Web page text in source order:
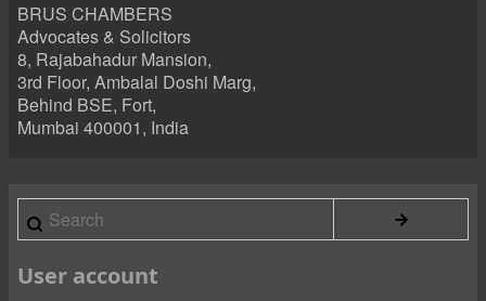
BRUS CHAMBERS
Advocates & Solicitors
8, Rajabahadur Mansion,
3rd Floor, Ambalal Doshi Marg,
Behind BSE, Fort,
Mumbai 400001, India
Search
User account